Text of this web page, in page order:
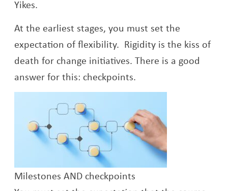
Yikes.
At the earliest stages, you must set the
expectation of flexibility. Rigidity is the kiss of
death for change initiatives. There is a good
answer for this: checkpoints.
Milestones AND checkpoints